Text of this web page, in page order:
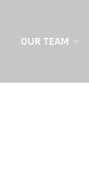
OUR TEAM